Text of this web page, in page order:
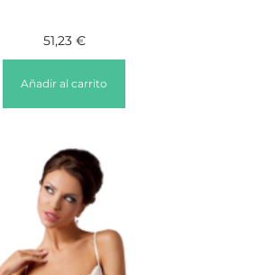
51,23 €
Añadir al carrito